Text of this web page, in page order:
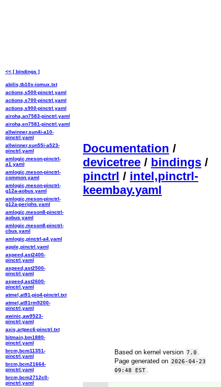
Documentation /
devicetree / bindings /
pinctrl / intel,pinctrl-
keembay.yaml
Based on kernel version 7.0
Page generated on 2026-04-23
09:48 EST
<< [ bindings ]
abilis,tb10x-iomux.txt
actions,s500-pinctrl.yaml
actions,s700-pinctrl.yaml
actions,s900-pinctrl.yaml
airoha,an7583-pinctrl.yaml
airoha,en7581-pinctrl.yaml
allwinner,sun4i-a10-
pinctrl.yaml
allwinner,sun55i-a523-
pinctrl.yaml
amlogic,meson-pinctrl-
a1.yaml
amlogic,meson-pinctrl-
common.yaml
amlogic,meson-pinctrl-
g12a-aobus.yaml
amlogic,meson-pinctrl-
g12a-periphs.yaml
amlogic,meson8-pinctrl-
aobus.yaml
amlogic,meson8-pinctrl-
cbus.yaml
amlogic,pinctrl-a4.yaml
apple,pinctrl.yaml
aspeed,ast2400-
pinctrl.yaml
aspeed,ast2500-
pinctrl.yaml
aspeed,ast2600-
pinctrl.yaml
atmel,at91-pio4-pinctrl.txt
atmel,at91rm9200-
pinctrl.yaml
awinic,aw9523-
pinctrl.yaml
axis,artpec6-pinctrl.txt
bitmain,bm1880-
pinctrl.yaml
brcm,bcm11351-
pinctrl.yaml
brcm,bcm21664-
pinctrl.yaml
brcm,bcm2712c0-
pinctrl.yaml